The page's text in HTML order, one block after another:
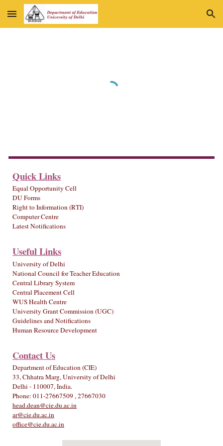
Skip to main content Skip to navigation
Quick Links
Equal Opportunity Cell
DU Forms
Right to Information (RTI)
Computer Centre
Latest Notifications
Useful Links
University of Delhi
National Council for Teacher Education
Central Library System
Central Placement Cell
WUS Health Centre
University Grant Commission (UGC)
Guidelines and Notifications
Human Resource Development
Contact Us
Department of Education (CIE)
33, Chhatra Marg, University of Delhi
Delhi - 110007, India.
Phone: 011-27667509 , 27667030
head.dean@cie.du.ac.in
ar@cie.du.ac.in
office@cie.du.ac.in